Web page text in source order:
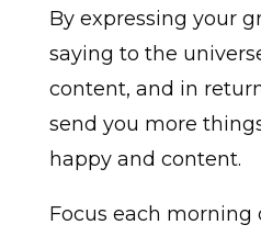
By expressing your
saying to the
content, and in
send you more
happy and content.
Focus each morning